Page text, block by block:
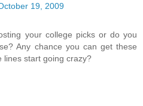
19, 2009
your college picks or do you
Any chance you can get these
lines start going crazy?